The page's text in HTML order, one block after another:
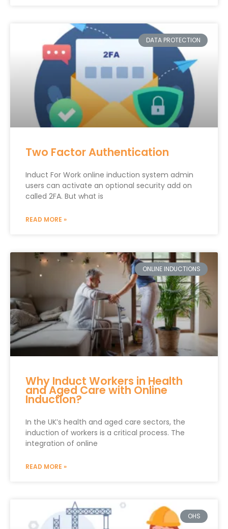
DATA PROTECTION
Two Factor Authentication
Induct For Work online induction system admin
users can activate an optional security add on
called 2FA. But what is
READ MORE »
ONLINE INDUCTIONS
Why Induct Workers in Health
and Aged Care with Online
Induction?
In the UK’s health and aged care sectors, the
induction of workers is a critical process. The
integration of online
READ MORE »
OHS